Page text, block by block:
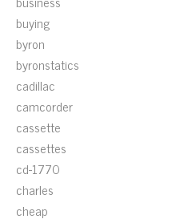
buying
byron
byronstatics
cadillac
camcorder
cassette
cassettes
cd-1770
charles
cheap